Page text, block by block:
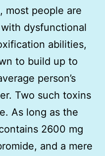
most people are
dysfunctional
abilities,
to build up to
person’s
Two such toxins
As long as the
2600 mg
and a mere